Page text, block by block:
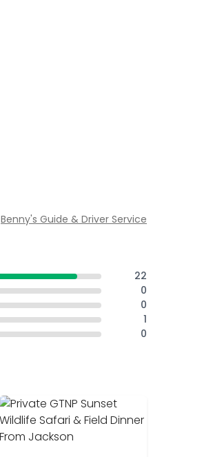
Benny's Guide & Driver Service
22
0
0
1
0